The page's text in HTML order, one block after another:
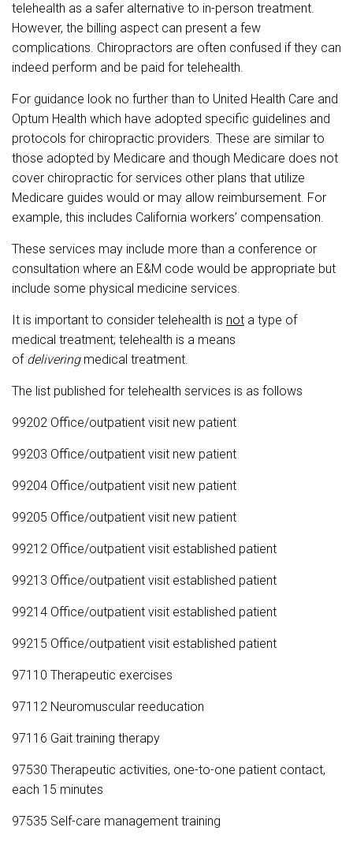
telehealth as a safer alternative to in-person treatment.
However, the billing aspect can present a few
complications. Chiropractors are often confused if they can
indeed perform and be paid for telehealth.
For guidance look no further than to United Health Care and
Optum Health which have adopted specific guidelines and
protocols for chiropractic providers. These are similar to
those adopted by Medicare and though Medicare does not
cover chiropractic for services other plans that utilize
Medicare guides would or may allow reimbursement. For
example, this includes California workers’ compensation.
These services may include more than a conference or
consultation where an E&M code would be appropriate but
include some physical medicine services.
It is important to consider telehealth is not a type of
medical treatment; telehealth is a means
of delivering medical treatment.
The list published for telehealth services is as follows
99202 Office/outpatient visit new patient
99203 Office/outpatient visit new patient
99204 Office/outpatient visit new patient
99205 Office/outpatient visit new patient
99212 Office/outpatient visit established patient
99213 Office/outpatient visit established patient
99214 Office/outpatient visit established patient
99215 Office/outpatient visit established patient
97110 Therapeutic exercises
97112 Neuromuscular reeducation
97116 Gait training therapy
97530 Therapeutic activities, one-to-one patient contact,
each 15 minutes
97535 Self-care management training